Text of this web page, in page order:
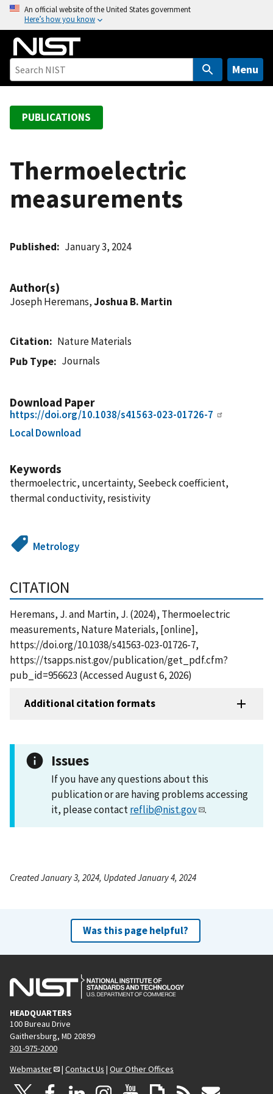
o
An official website of the United States government
Here’s how you know
Menu
PUBLICATIONS
Thermoelectric
measurements
Published January 3, 2024
Author(s)
Joseph Heremans,Joshua B. Martin
Citation
Nature Materials
Pub Type
Journals
Download Paper
https://doi.org/10.1038/s41563-023-01726-7
Local Download
Keywords
thermoelectric, uncertainty, Seebeck coefficient,
thermal conductivity, resistivity
Metrology
CITATION
Heremans, J. and Martin, J. (2024), Thermoelectric
measurements, Nature Materials, [online],
https://doi.org/10.1038/s41563-023-01726-7,
https://tsapps.nist.gov/publication/get_pdf.cfm?
pub_id=956623 (Accessed August 6, 2026)
Additional citation formats
Issues
If you have any questions about this
publication or are having problems accessing
it, please contactreflib@nist.gov .
Created January 3, 2024, Updated January 4, 2024
Was this page helpful?
HEADQUARTERS
100 Bureau Drive
Gaithersburg, MD 20899
301-975-2000
Webmaster
| Contact Us | Our Other Offices